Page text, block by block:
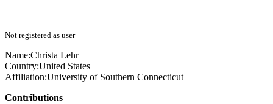
Not registered as user
Name:Christa Lehr
Country:United States
Affiliation:University of Southern Connecticut
Contributions